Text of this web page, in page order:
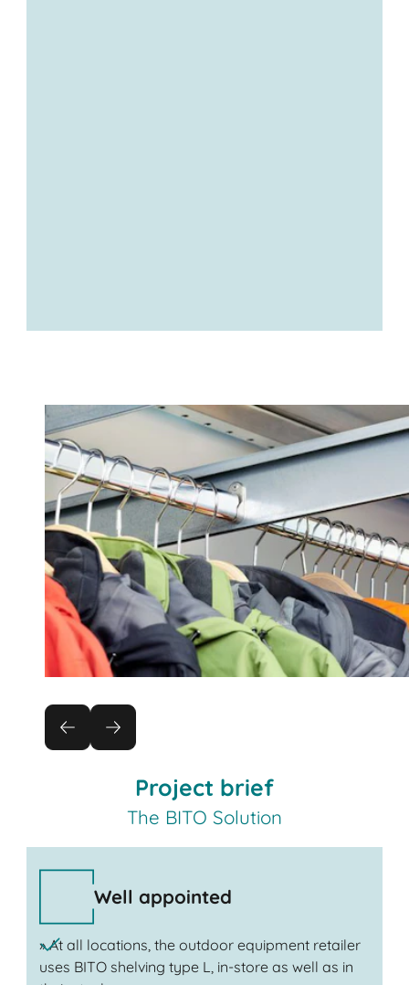
Project brief
The BITO Solution
Well appointed
» At all locations, the outdoor equipment retailer
uses BITO shelving type L, in-store as well as in